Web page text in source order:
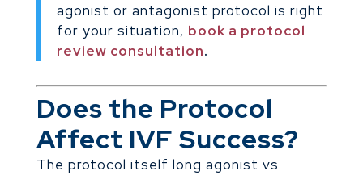
agonist or antagonist protocol is right
for your situation, book a protocol
review consultation.
Does the Protocol
Affect IVF Success?
The protocol itself long agonist vs